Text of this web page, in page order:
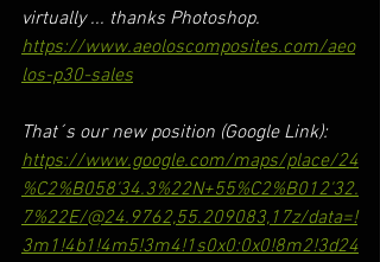
virtually ... thanks Photoshop.
https://www.aeoloscomposites.com/aeo
los-p30-sales
That´s our new position (Google Link):
https://www.google.com/maps/place/24
%C2%B058'34.3%22N+55%C2%B012'32.
7%22E/@24.9762,55.209083,17z/data=!
3m1!4b1!4m5!3m4!1s0x0:0x0!8m2!3d24